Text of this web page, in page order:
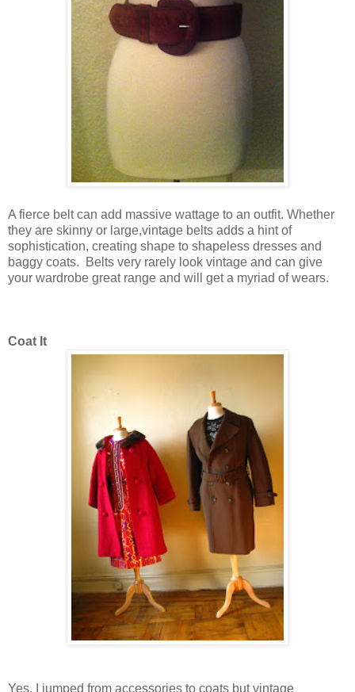
A fierce belt can add massive wattage to an outfit. Whether
they are skinny or large,vintage belts adds a hint of
sophistication, creating shape to shapeless dresses and
baggy coats. Belts very rarely look vintage and can give
your wardrobe great range and will get a myriad of wears.
Coat It
Yes, I jumped from accessories to coats but vintage